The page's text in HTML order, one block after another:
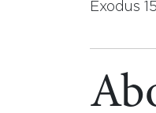
Exodus